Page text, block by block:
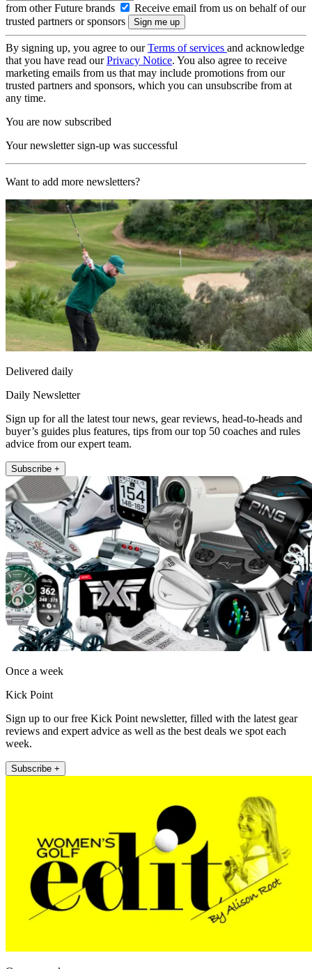
from other Future brands
Receive email from us on behalf of our
trusted partners or sponsors
By signing up, you agree to ourTerms of services and acknowledge
that you have read ourPrivacy Notice. You also agree to receive
marketing emails from us that may include promotions from our
trusted partners and sponsors, which you can unsubscribe from at
any time.
You are now subscribed
Your newsletter sign-up was successful
Want to add more newsletters?
Delivered daily
Daily Newsletter
Sign up for all the latest tour news, gear reviews, head-to-heads and
buyer’s guides plus features, tips from our top 50 coaches and rules
advice from our expert team.
Subscribe +
Once a week
Kick Point
Sign up to our free Kick Point newsletter, filled with the latest gear
reviews and expert advice as well as the best deals we spot each
week.
Subscribe +